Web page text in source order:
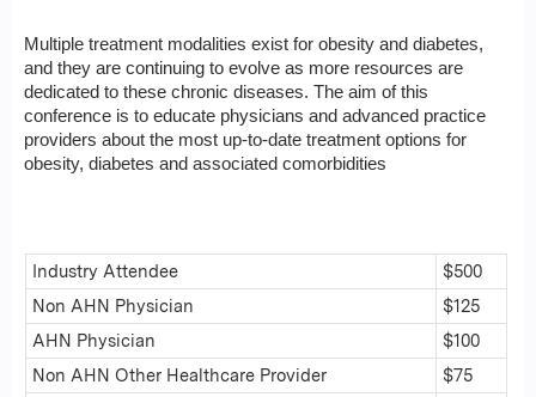
Multiple treatment modalities exist for obesity and diabetes,
and they are continuing to evolve as more resources are
dedicated to these chronic diseases. The aim of this
conference is to educate physicians and advanced practice
providers about the most up-to-date treatment options for
obesity, diabetes and associated comorbidities
Industry Attendee
$500
Non AHN Physician
$125
AHN Physician
$100
Non AHN Other Healthcare Provider
$75